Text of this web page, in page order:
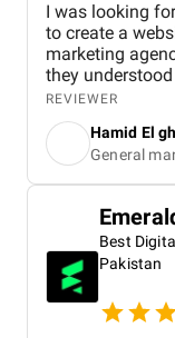
I was looking
to create a
marketing
they
affordable price
and they
they created
easy to use
everything to
REVIEWER
Hamid El
General
Best
Pakistan